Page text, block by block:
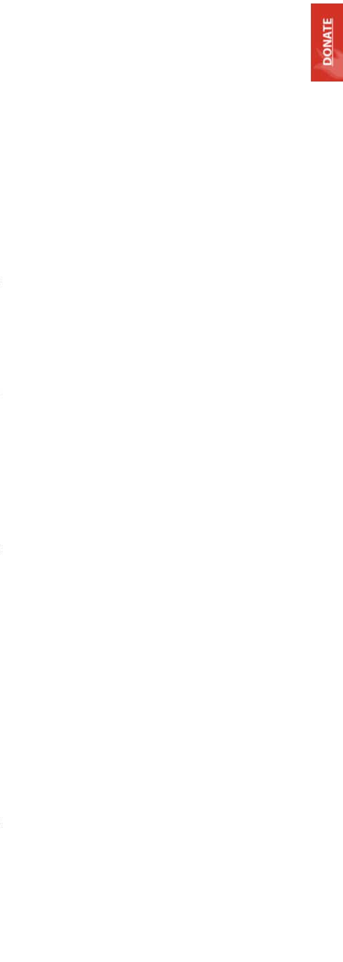
DONATE